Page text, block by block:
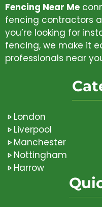
Fencing Near Me
fencing contractors
you’re looking for
fencing, we make it
professionals near
London
Liverpool
Manchester
Nottingham
Harrow